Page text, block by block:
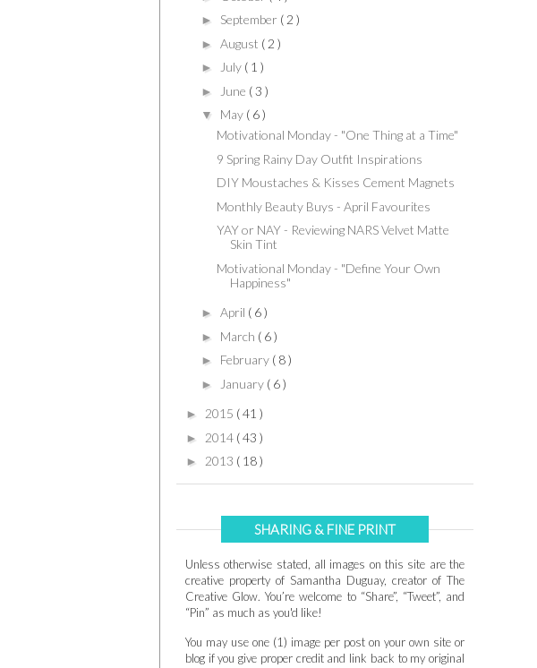
► September ( 2 )
► August ( 2 )
► July ( 1 )
► June ( 3 )
▼ May ( 6 )
Motivational Monday - "One Thing at a Time"
9 Spring Rainy Day Outfit Inspirations
DIY Moustaches & Kisses Cement Magnets
Monthly Beauty Buys - April Favourites
YAY or NAY - Reviewing NARS Velvet Matte
Skin Tint
Motivational Monday - "Define Your Own
Happiness"
► April ( 6 )
► March ( 6 )
► February ( 8 )
► January ( 6 )
► 2015 ( 41 )
► 2014 ( 43 )
► 2013 ( 18 )
SHARING & FINE PRINT
Unless otherwise stated, all images on this site are the
creative property of Samantha Duguay, creator of The
Creative Glow. You’re welcome to “Share”, “Tweet”, and
“Pin” as much as you'd like!
You may use one (1) image per post on your own site or
blog if you give proper credit and link back to my original